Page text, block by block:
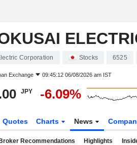
Corporation Stocks 6525
Exchange 09:45:12 06/08/2026 am IST
JPY -6.09%
Quotes Charts News
Broker Recommendations Highlights